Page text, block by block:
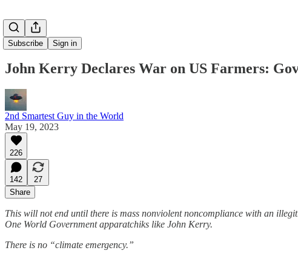
Subscribe Sign in
John Kerry Declares War on US Farmers:
2nd Smartest Guy in the World
May 19, 2023
226
142
27
Share
This will not end until there is mass nonviolent noncompliance with an
One World Government apparatchiks like John Kerry.
There is no “climate emergency.”